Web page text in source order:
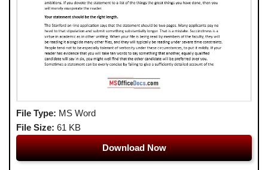
File Type: MS Word
File Size: 61 KB
Download Now